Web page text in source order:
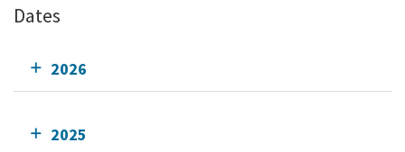
Dates
2026
2025